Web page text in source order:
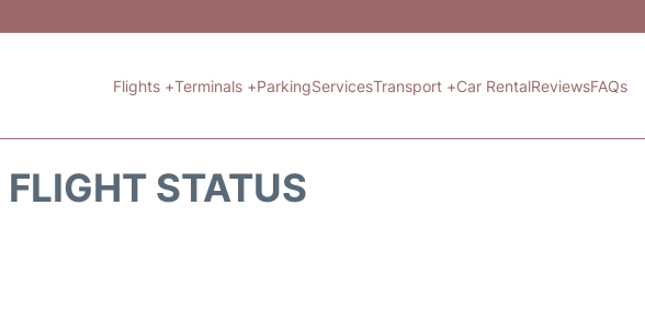
Flights +Terminals +ParkingServicesTransport +Car RentalReviewsFAQs
STATUS